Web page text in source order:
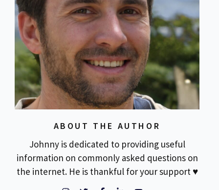
ABOUT THE AUTHOR
Johnny is dedicated to providing useful
information on commonly asked questions on
the internet. He is thankful for your support ♥